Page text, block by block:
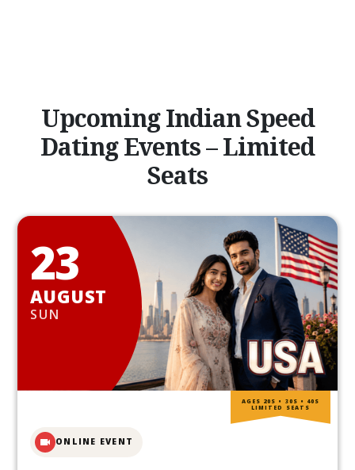
Upcoming Indian Speed
Dating Events – Limited
Seats
23
AUGUST
SUN
ONLINE EVENT
AGES 20S • 30S • 40S
LIMITED SEATS